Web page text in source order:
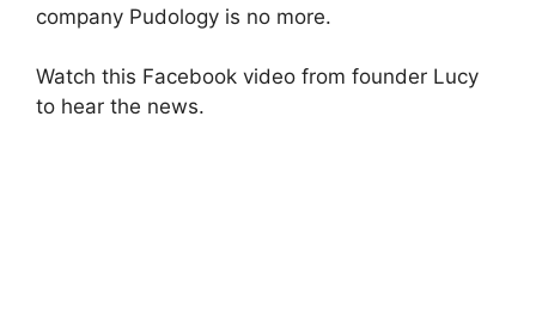
company Pudology is no more.
Watch this Facebook video from founder Lucy
to hear the news.